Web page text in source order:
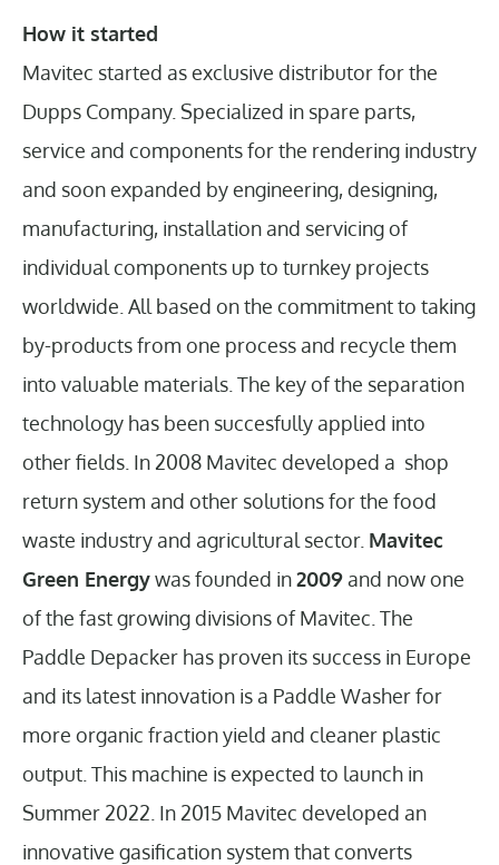
How it started
Mavitec started as exclusive distributor for the
Dupps Company. Specialized in spare parts,
service and components for the rendering industry
and soon expanded by engineering, designing,
manufacturing, installation and servicing of
individual components up to turnkey projects
worldwide. All based on the commitment to taking
by-products from one process and recycle them
into valuable materials. The key of the separation
technology has been succesfully applied into
other fields. In 2008 Mavitec developed a shop
return system and other solutions for the food
waste industry and agricultural sector. Mavitec
Green Energywas founded in2009and now one
of the fast growing divisions of Mavitec. The
Paddle Depacker has proven its success in Europe
and its latest innovation is a Paddle Washer for
more organic fraction yield and cleaner plastic
output. This machine is expected to launch in
Summer 2022. In 2015 Mavitec developed an
innovative gasification system that converts